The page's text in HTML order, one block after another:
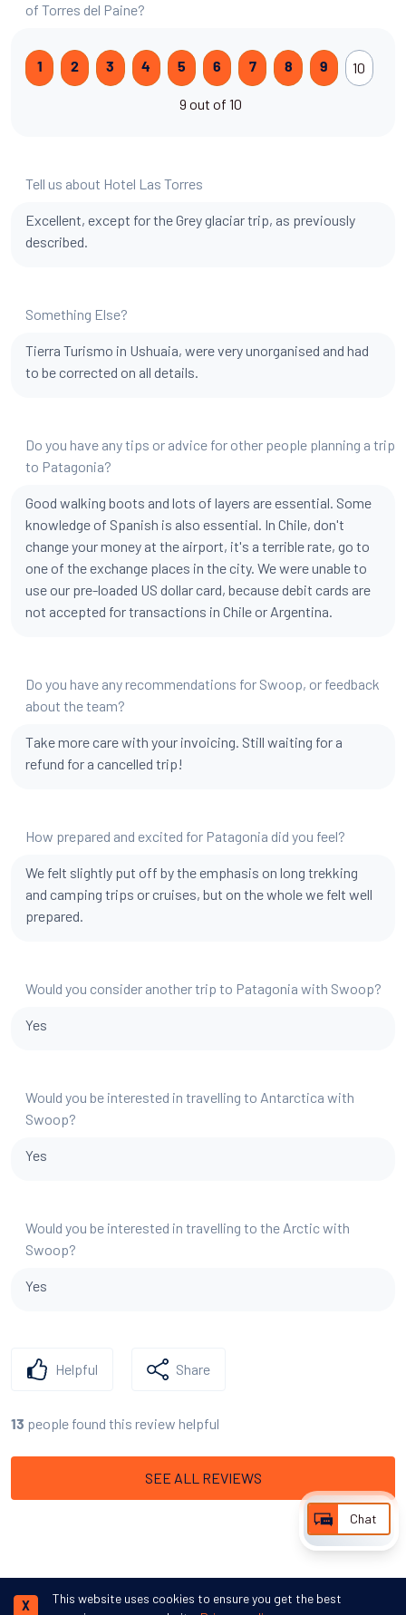
of Torres del Paine?
1 2 3 4 5 6 7 8 9 10
9 out of 10
Tell us about Hotel Las Torres
Excellent, except for the Grey glaciar trip, as previously
described.
Something Else?
Tierra Turismo in Ushuaia, were very unorganised and had
to be corrected on all details.
Do you have any tips or advice for other people planning a trip
to Patagonia?
Good walking boots and lots of layers are essential. Some
knowledge of Spanish is also essential. In Chile, don't
change your money at the airport, it's a terrible rate, go to
one of the exchange places in the city. We were unable to
use our pre-loaded US dollar card, because debit cards are
not accepted for transactions in Chile or Argentina.
Do you have any recommendations for Swoop, or feedback
about the team?
Take more care with your invoicing. Still waiting for a
refund for a cancelled trip!
How prepared and excited for Patagonia did you feel?
We felt slightly put off by the emphasis on long trekking
and camping trips or cruises, but on the whole we felt well
prepared.
Would you consider another trip to Patagonia with Swoop?
Yes
Would you be interested in travelling to Antarctica with
Swoop?
Yes
Would you be interested in travelling to the Arctic with
Swoop?
Yes
Helpful Share
13 people found this review helpful
SEE ALL REVIEWS
This website uses cookies to ensure you get the best
X
Chat